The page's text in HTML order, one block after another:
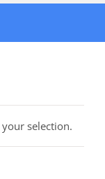
selection.